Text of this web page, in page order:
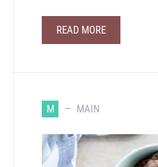
READ MORE
M MAIN